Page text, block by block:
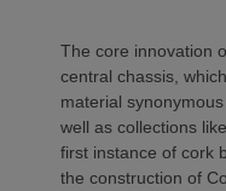
The core innovation
central chassis,
material
well as collections
first instance of cork
the construction of